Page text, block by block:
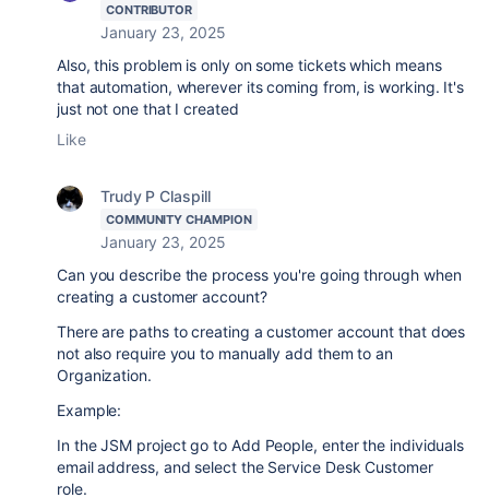
CONTRIBUTOR
January 23, 2025
Also, this problem is only on some tickets which means
that automation, wherever its coming from, is working. It's
just not one that I created
Like
Trudy P Claspill
COMMUNITY CHAMPION
January 23, 2025
Can you describe the process you're going through when
creating a customer account?
There are paths to creating a customer account that does
not also require you to manually add them to an
Organization.
Example:
In the JSM project go to Add People, enter the individuals
email address, and select the Service Desk Customer
role.